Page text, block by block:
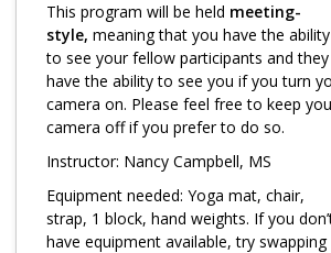
Living Well with MBC
MyZakim en español
Digital Library
Sign Up
Log in
This program will be held meeting-
style, meaning that you have the ability
to see your fellow participants and they
have the ability to see you if you turn
camera on. Please feel free to keep
camera off if you prefer to do so.
Instructor: Nancy Campbell, MS
Equipment needed: Yoga mat, chair,
strap, 1 block, hand weights. If you
have equipment available, try swapping